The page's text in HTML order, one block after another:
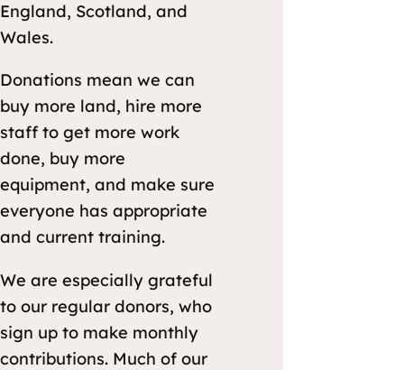
England, Scotland, and
Wales.
Donations mean we can
buy more land, hire more
staff to get more work
done, buy more
equipment, and make sure
everyone has appropriate
and current training.
We are especially grateful
to our regular donors, who
sign up to make monthly
contributions. Much of our